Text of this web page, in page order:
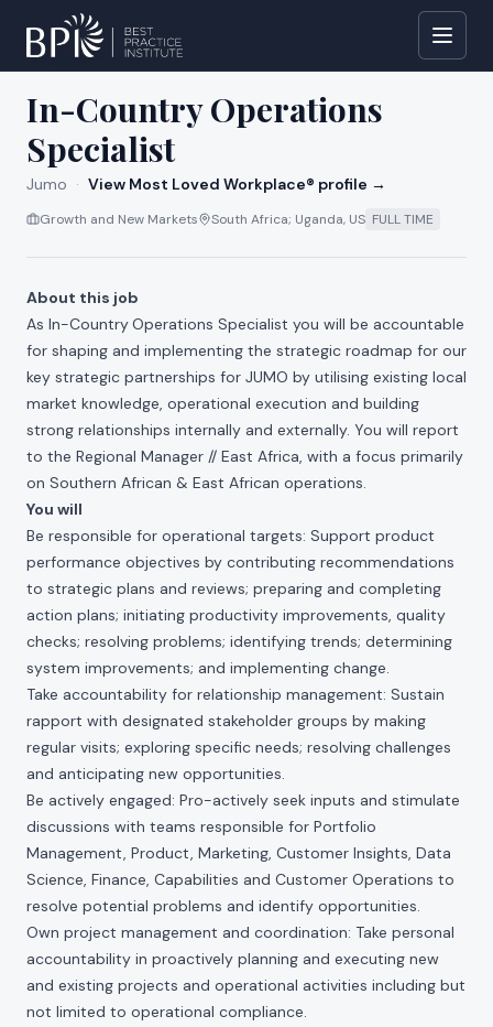
All jobs at Jumo
In-Country Operations
Specialist
Jumo · View Most Loved Workplace® profile →
Growth and New Markets South Africa; Uganda, US FULL TIME
About this job
As In-CountryOperations Specialist you will be accountable
for shaping and implementing the strategic roadmap for our
key strategic partnerships for JUMO by utilising existing local
market knowledge, operational execution and building
strong relationships internally and externally. You will report
to the Regional Manager // East Africa, with a focus primarily
on Southern African & East African operations.
You will
Be responsible for operational targets: Support product
performance objectives by contributing recommendations
to strategic plans and reviews; preparing and completing
action plans; initiating productivity improvements, quality
checks; resolving problems; identifying trends; determining
system improvements; and implementing change.
Take accountability for relationship management: Sustain
rapport with designated stakeholder groups by making
regular visits; exploring specific needs; resolving challenges
and anticipating new opportunities.
Be actively engaged: Pro-actively seek inputs and stimulate
discussions with teams responsible for Portfolio
Management, Product, Marketing, Customer Insights, Data
Science, Finance, Capabilities and Customer Operations to
resolve potential problems and identify opportunities.
Own project management and coordination: Take personal
accountability in proactively planning and executing new
and existing projects and operational activities including but
not limited to operational compliance.